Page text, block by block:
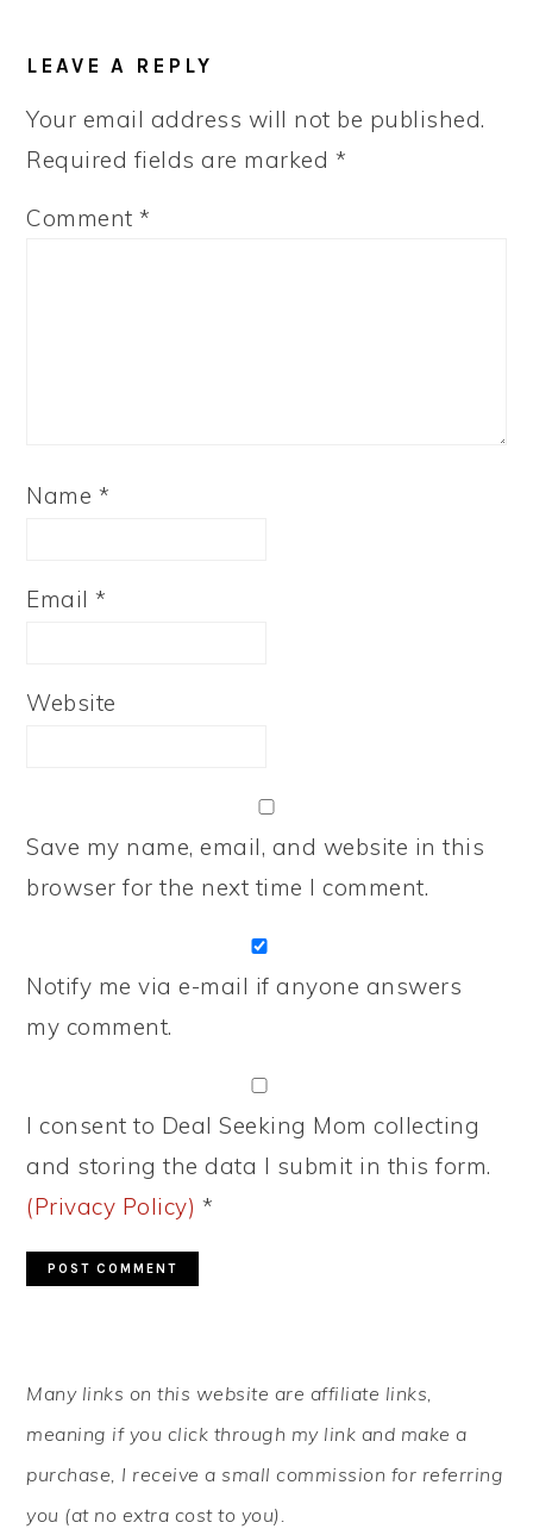
INTERACTIONS
LEAVE A REPLY
Your email address will not be published.
Required fields are marked *
Comment*
Name *
Email*
Website
Save my name, email, and website in this
browser for the next time I comment.
Notify me via e-mail if anyone answers
my comment.
I consent to Deal Seeking Mom collecting
and storing the data I submit in this form.
(Privacy Policy) *
SIDEBAR
Many links on this website are affiliate links,
meaning if you click through my link and make a
purchase, I receive a small commission for referring
you (at no extra cost to you).